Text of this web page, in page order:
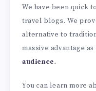
We have been quick
travel blogs. We
alternative to
massive advantage as
audience.
You can learn more